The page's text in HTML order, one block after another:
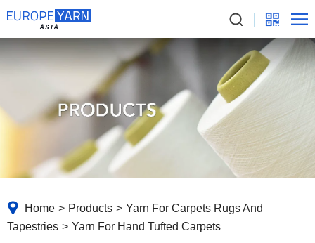
Home > Products > Yarn For Carpets Rugs And
Tapestries > Yarn For Hand Tufted Carpets